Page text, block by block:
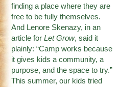
finding a place where they are
free to be fully themselves.
And Lenore Skenazy, in an
article forLet Grow, said it
plainly: “Camp works because
it gives kids a community, a
purpose, and the space to try.”
This summer, our kids tried